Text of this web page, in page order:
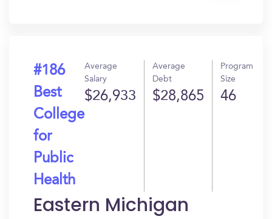
#186
Best
College
for
Public
Health
Average
Salary
$26,933
Average
Debt
$28,865
Program
Size
46
Eastern Michigan